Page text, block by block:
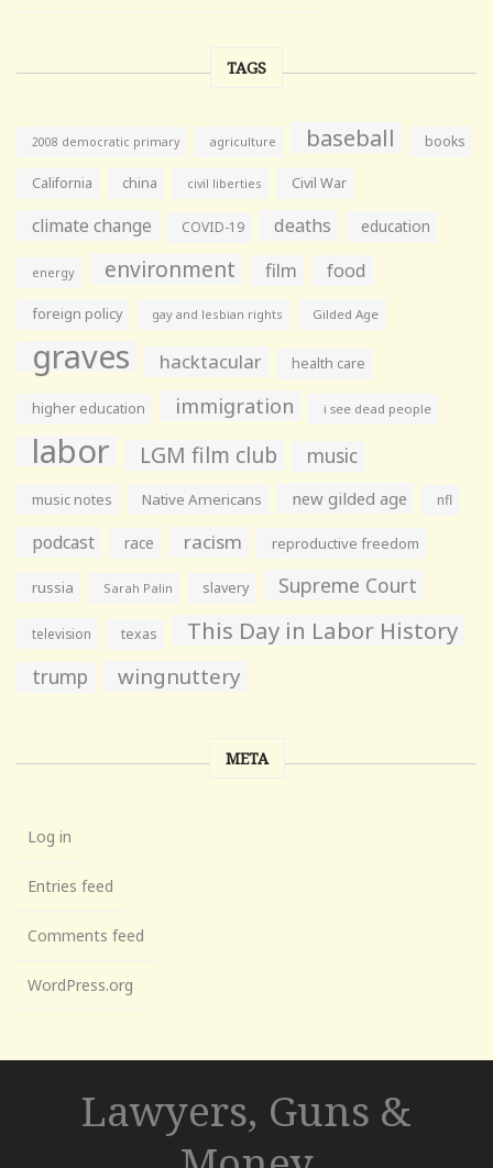
TAGS
2008 democratic primary agriculture baseball books
California china civil liberties Civil War
climate change COVID-19 deaths education
energy environment film food
foreign policy gay and lesbian rights Gilded Age
graves hacktacular health care
higher education immigration i see dead people
labor LGM film club music
music notes Native Americans new gilded age nfl
podcast race racism reproductive freedom
russia Sarah Palin slavery Supreme Court
television texas This Day in Labor History
trump wingnuttery
META
Log in
Entries feed
Comments feed
WordPress.org
Lawyers, Guns &